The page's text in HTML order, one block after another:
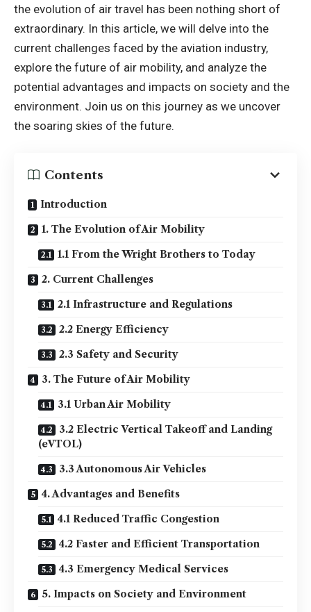
the evolution of air travel has been nothing short of
extraordinary. In this article, we will delve into the
current challenges faced by the aviation industry,
explore the future of air mobility, and analyze the
potential advantages and impacts on society and the
environment. Join us on this journey as we uncover
the soaring skies of the future.
Contents
Introduction
1. The Evolution of Air Mobility
1.1 From the Wright Brothers to Today
2. Current Challenges
2.1 Infrastructure and Regulations
2.2 Energy Efficiency
2.3 Safety and Security
3. The Future of Air Mobility
3.1 Urban Air Mobility
3.2 Electric Vertical Takeoff and Landing
(eVTOL)
3.3 Autonomous Air Vehicles
4. Advantages and Benefits
4.1 Reduced Traffic Congestion
4.2 Faster and Efficient Transportation
4.3 Emergency Medical Services
5. Impacts on Society and Environment